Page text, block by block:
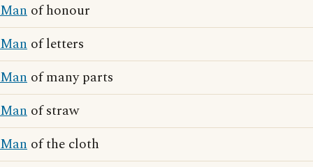
Man of honour
Man of letters
Man of many parts
Man of straw
Man of the cloth